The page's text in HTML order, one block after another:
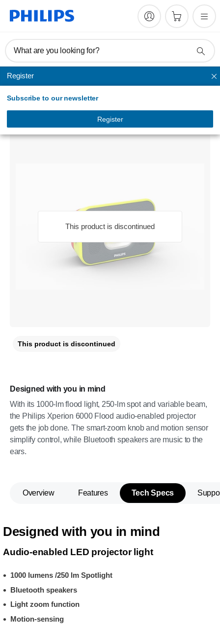
What are you looking for?
Register
Subscribe to our newsletter
Register
Floodlight
This product is discontinued
Designed with you in mind
With its 1000-lm flood light, 250-lm spot and variable beam,
the Philips Xperion 6000 Flood audio-enabled projector
gets the job done. The smart-zoom knob and motion sensor
simplify control, while Bluetooth speakers are music to the
ears.
This product is discontinued
Overview Features Tech Specs
Designed with you in mind
Audio-enabled LED projector light
1000 lumens /250 lm Spotlight
Bluetooth speakers
Light zoom function
Motion-sensing